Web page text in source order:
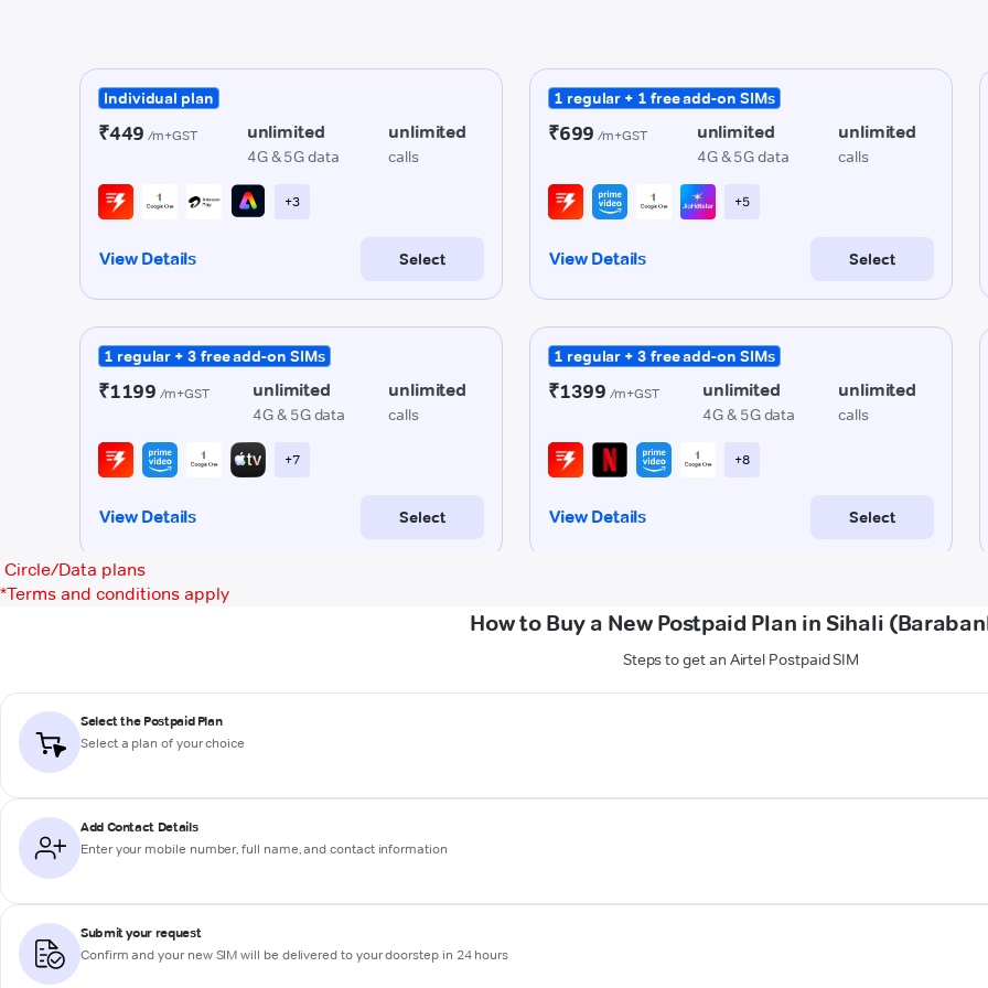
Circle/Data plans
*Terms and conditions apply
How to Buy a New Postpaid Plan in Sihali
Steps to get an Airtel Postpaid SIM
Select the Postpaid Plan
Select a plan of your choice
Add Contact Details
Enter your mobile number, full name, and contact information
Submit your request
Confirm and your new SIM will be delivered to your doorstep in 24 hours